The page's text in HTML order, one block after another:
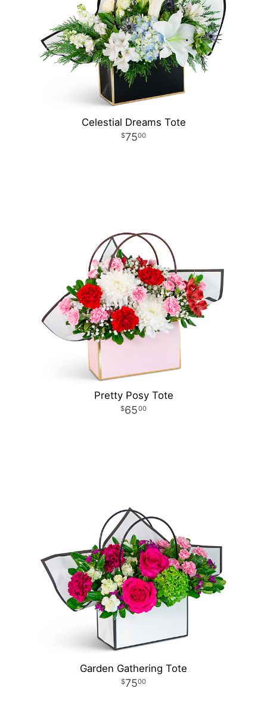
Celestial Dreams Tote
7500
Pretty Posy Tote
6500
Garden Gathering Tote
7500